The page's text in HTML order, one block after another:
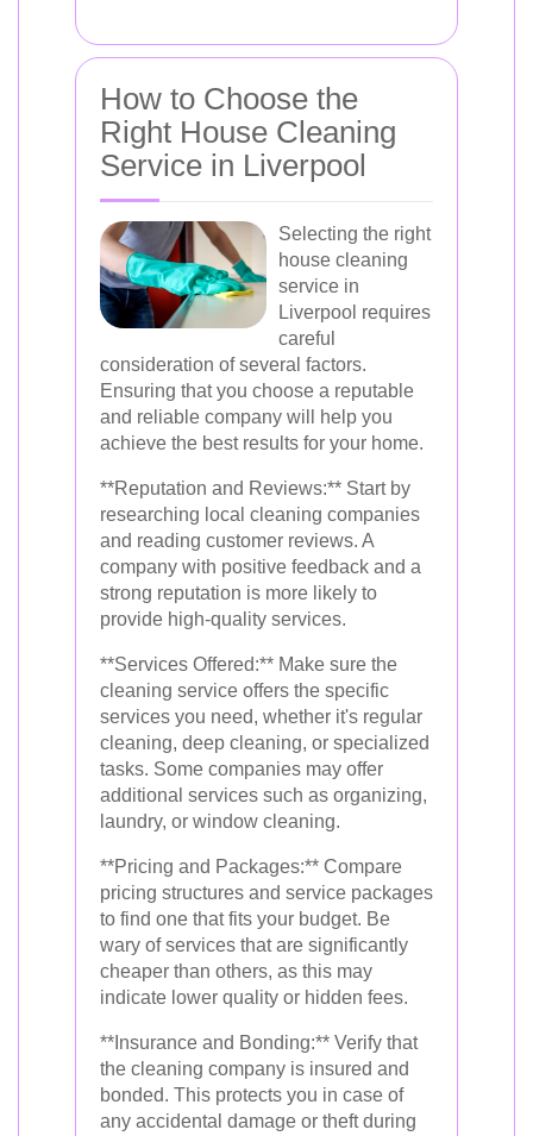
How to Choose the
Right House Cleaning
Service in Liverpool
Selecting the right
house cleaning
service in
Liverpool requires
careful
consideration of several factors.
Ensuring that you choose a reputable
and reliable company will help you
achieve the best results for your home.
**Reputation and Reviews:** Start by
researching local cleaning companies
and reading customer reviews. A
company with positive feedback and a
strong reputation is more likely to
provide high-quality services.
**Services Offered:** Make sure the
cleaning service offers the specific
services you need, whether it's regular
cleaning, deep cleaning, or specialized
tasks. Some companies may offer
additional services such as organizing,
laundry, or window cleaning.
**Pricing and Packages:** Compare
pricing structures and service packages
to find one that fits your budget. Be
wary of services that are significantly
cheaper than others, as this may
indicate lower quality or hidden fees.
**Insurance and Bonding:** Verify that
the cleaning company is insured and
bonded. This protects you in case of
any accidental damage or theft during